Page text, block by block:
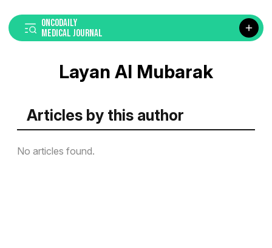
ONCODAILY
MEDICAL JOURNAL
Layan Al Mubarak
Articles by this author
No articles found.